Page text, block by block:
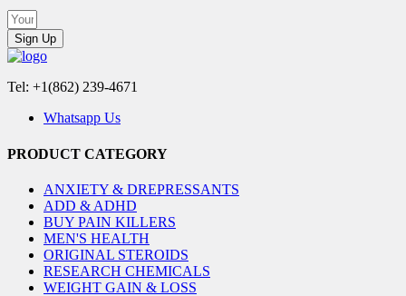
Sign Up
Tel: +1(862) 239-4671
Whatsapp Us
PRODUCT CATEGORY
ANXIETY & DREPRESSANTS
ADD & ADHD
BUY PAIN KILLERS
MEN'S HEALTH
ORIGINAL STEROIDS
RESEARCH CHEMICALS
WEIGHT GAIN & LOSS